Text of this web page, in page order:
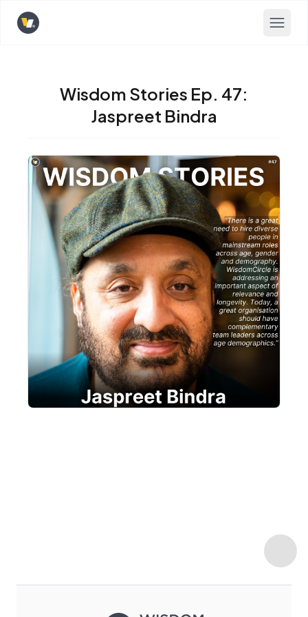
Opens home page
Wisdom Stories Ep. 47:
Jaspreet Bindra